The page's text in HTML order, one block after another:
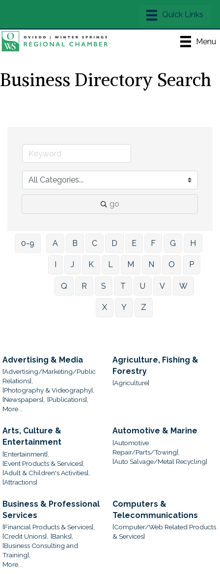
Menu
Business Directory Search
go
0-9 A B C D E F G H
J K L M N O P
Q R S T U V W
X Y Z
Advertising & Media
[Advertising/Marketing/Public
Relations],
[Photography & Videography],
[Newspapers],
[Publications],
More...
Agriculture, Fishing &
Forestry
[Agriculture]
Arts, Culture &
Entertainment
[Entertainment],
[Event Products & Services],
[Adult & Children's Activities],
[Attractions]
Automotive & Marine
[Automotive
Repair/Parts/Towing],
[Auto Salvage/Metal Recycling]
Business & Professional
Services
[Financial Products & Services],
[Credit Unions], [Banks],
[Business Consulting and
Training],
More...
Computers &
Telecommunications
[Computer/Web Related Products
& Services]